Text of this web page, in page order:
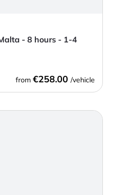
- 8 hours - 1-4
from €258.00 /vehicle